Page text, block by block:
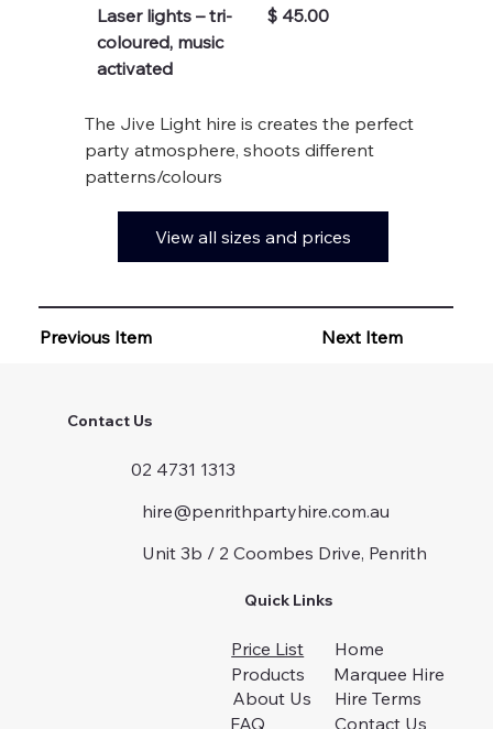
Previous Item Next Item
Laser lights – tri-
coloured, music
activated
$ 45.00
The Jive Light hire is creates the perfect
party atmosphere, shoots different
patterns/colours
View all sizes and prices
Quick Links
Price List
Products
Home
About Us
Marquee Hire
FAQ
Hire Terms
Contact Us
Contact Us
02 4731 1313
hire@penrithpartyhire.com.au
Unit 3b / 2 Coombes Drive, Penrith